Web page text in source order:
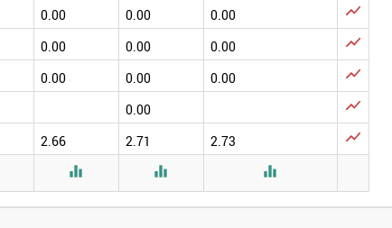
0.00 0.00 0.00 
0.00 0.00 0.00 
0.00 0.00 0.00 
0.00 
2.66 2.71 2.73

  